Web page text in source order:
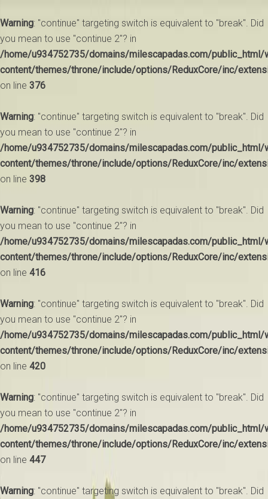
Warning: "continue" targeting switch is equivalent to "break". Did
you mean to use "continue 2"? in
/home/u934752735/domains/milescapadas.com/public_html/
content/themes/throne/include/options/ReduxCore/inc/
on line 376
Warning: "continue" targeting switch is equivalent to "break". Did
you mean to use "continue 2"? in
/home/u934752735/domains/milescapadas.com/public_html/
content/themes/throne/include/options/ReduxCore/inc/
on line 398
Warning: "continue" targeting switch is equivalent to "break". Did
you mean to use "continue 2"? in
/home/u934752735/domains/milescapadas.com/public_html/
content/themes/throne/include/options/ReduxCore/inc/
on line 416
Warning: "continue" targeting switch is equivalent to "break". Did
you mean to use "continue 2"? in
/home/u934752735/domains/milescapadas.com/public_html/
content/themes/throne/include/options/ReduxCore/inc/
on line 420
Warning: "continue" targeting switch is equivalent to "break". Did
you mean to use "continue 2"? in
/home/u934752735/domains/milescapadas.com/public_html/
content/themes/throne/include/options/ReduxCore/inc/
on line 447
Warning: "continue" targeting switch is equivalent to "break". Did